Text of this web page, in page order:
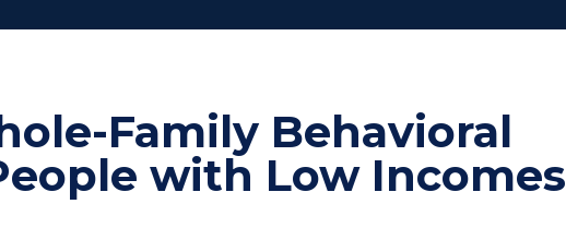
Family Behavioral
with Low Incomes